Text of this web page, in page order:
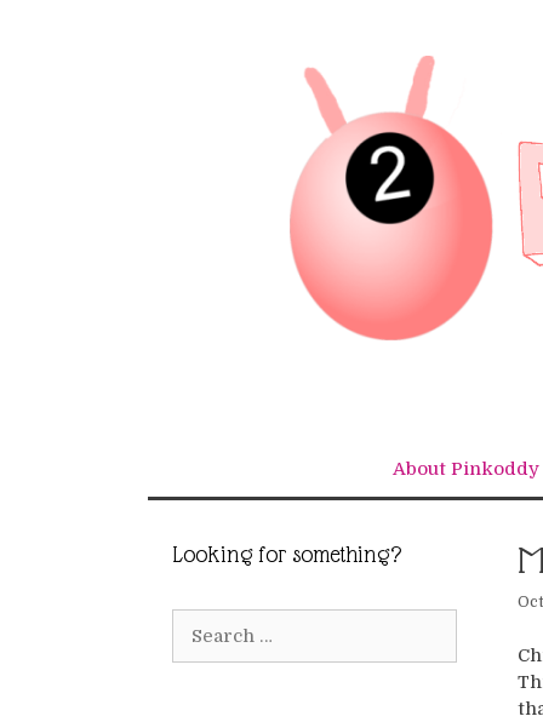
About Pinkoddy
Looking for something?